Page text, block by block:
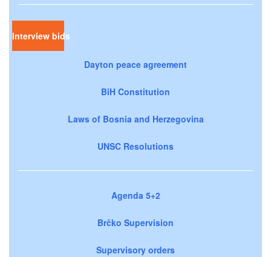
Interview bids
Dayton peace agreement
BiH Constitution
Laws of Bosnia and Herzegovina
UNSC Resolutions
Agenda 5+2
Brčko Supervision
Supervisory orders